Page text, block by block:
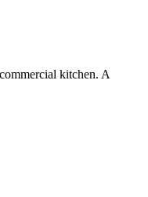
kitchen. A